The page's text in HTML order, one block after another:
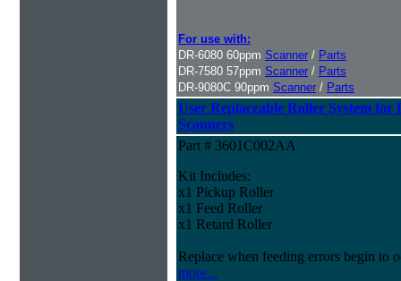
For use with:
DR-6080 60ppm Scanner / Parts
DR-7580 57ppm Scanner / Parts
DR-9080C 90ppm Scanner / Parts
User Replaceable Roller System for
Scanners
Part # 3601C002AA
Kit Includes:
x1 Pickup Roller
x1 Feed Roller
x1 Retard Roller
Replace when feeding errors begin to
more...